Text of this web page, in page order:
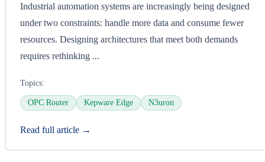
Industrial automation systems are increasingly being designed
under two constraints: handle more data and consume fewer
resources. Designing architectures that meet both demands
requires rethinking ...
Topics:
OPC Router Kepware Edge N3uron
Read full article →